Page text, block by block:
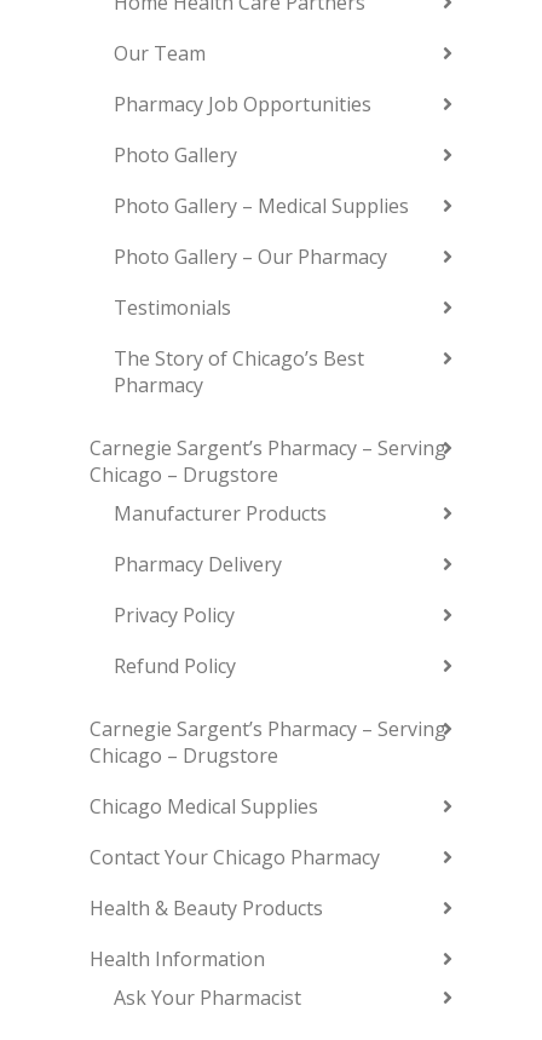
Our Team
Pharmacy Job Opportunities
Photo Gallery
Photo Gallery – Medical Supplies
Photo Gallery – Our Pharmacy
Testimonials
The Story of Chicago’s Best
Pharmacy
Carnegie Sargent’s Pharmacy – Serving
Chicago – Drugstore
Manufacturer Products
Pharmacy Delivery
Privacy Policy
Refund Policy
Carnegie Sargent’s Pharmacy – Serving
Chicago – Drugstore
Chicago Medical Supplies
Contact Your Chicago Pharmacy
Health & Beauty Products
Health Information
Ask Your Pharmacist